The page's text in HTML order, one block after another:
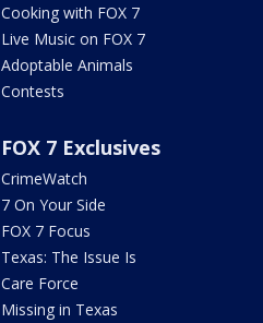
Cooking with FOX 7
Live Music on FOX 7
Adoptable Animals
Contests
FOX 7 Exclusives
CrimeWatch
7 On Your Side
FOX 7 Focus
Texas: The Issue Is
Care Force
Missing in Texas